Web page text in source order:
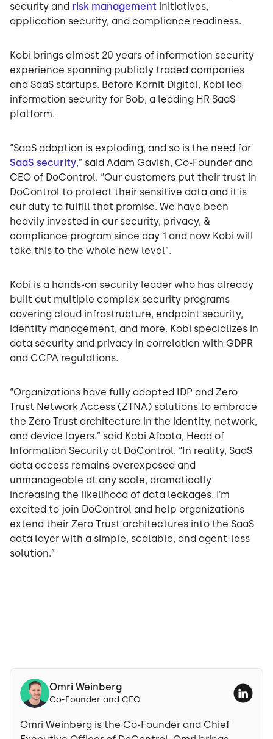
security and risk management initiatives,
application security, and compliance readiness.
Kobi brings almost 20 years of information security
experience spanning publicly traded companies
and SaaS startups. Before Kornit Digital, Kobi led
information security for Bob, a leading HR SaaS
platform.
“SaaS adoption is exploding, and so is the need for
SaaS security,” said Adam Gavish, Co-Founder and
CEO of DoControl. “Our customers put their trust in
DoControl to protect their sensitive data and it is
our duty to fulfill that promise. We have been
heavily invested in our security, privacy, &
compliance program since day 1 and now Kobi will
take this to the whole new level”.
Kobi is a hands-on security leader who has already
built out multiple complex security programs
covering cloud infrastructure, endpoint security,
identity management, and more. Kobi specializes in
data security and privacy in correlation with GDPR
and CCPA regulations.
“Organizations have fully adopted IDP and Zero
Trust Network Access (ZTNA) solutions to embrace
the Zero Trust architecture in the identity, network,
and device layers.” said Kobi Afoota, Head of
Information Security at DoControl. “In reality, SaaS
data access remains overexposed and
unmanageable at any scale, dramatically
increasing the likelihood of data leakages. I’m
excited to join DoControl and help organizations
extend their Zero Trust architectures into the SaaS
data layer with a simple, scalable, and agent-less
solution.”
Omri Weinberg
Co-Founder and CEO
Omri Weinberg is the Co-Founder and Chief